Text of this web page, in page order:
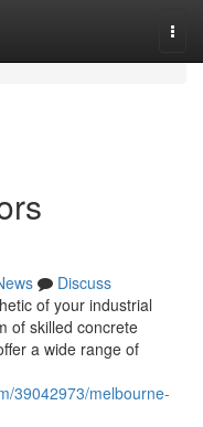
Discuss
of your industrial
of skilled concrete
a wide range of
39042973/melbourne-